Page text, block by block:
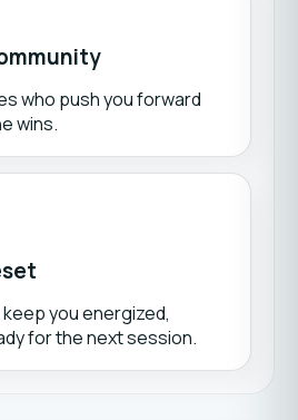
who push you forward
wins.
you energized,
for the next session.